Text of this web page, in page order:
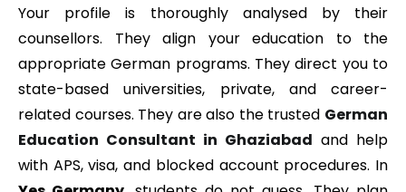
Your profile is thoroughly analysed by their
counsellors. They align your education to the
appropriate German programs. They direct you to
state-based universities, private, and career-
related courses. They are also the trusted German
Education Consultant in Ghaziabad and help
with APS, visa, and blocked account procedures. In